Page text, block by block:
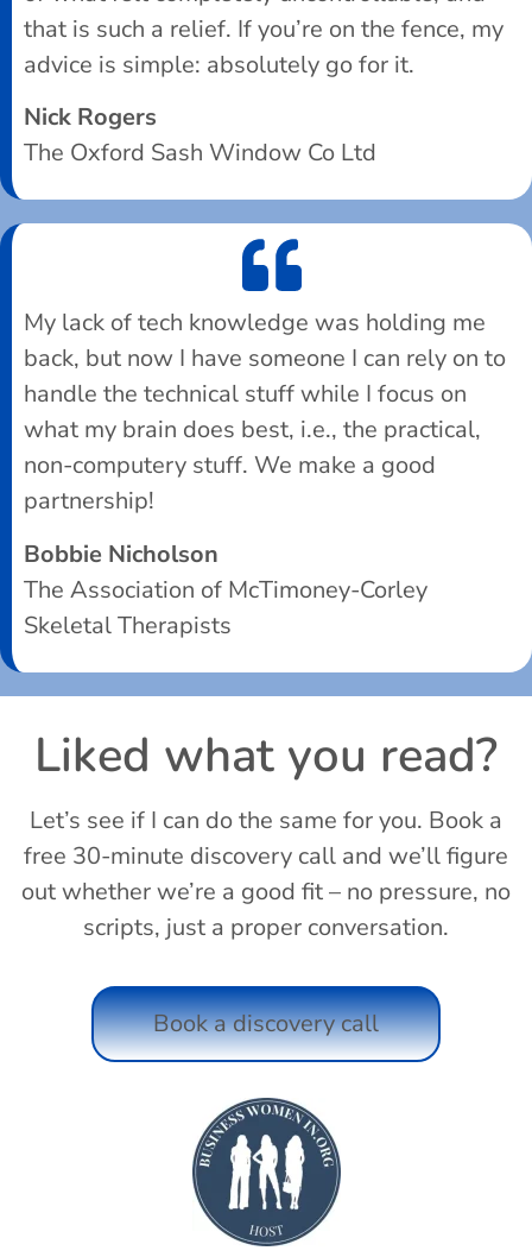
that is such a relief. If you’re on the fence, my
advice is simple: absolutely go for it.
Nick Rogers
The Oxford Sash Window Co Ltd
My lack of tech knowledge was holding me
back, but now I have someone I can rely on to
handle the technical stuff while I focus on
what my brain does best, i.e., the practical,
non-computery stuff. We make a good
partnership!
Bobbie Nicholson
The Association of McTimoney-Corley
Skeletal Therapists
Liked what you read?
Let’s see if I can do the same for you. Book a
free 30-minute discovery call and we’ll figure
out whether we’re a good fit – no pressure, no
scripts, just a proper conversation.
Book a discovery call